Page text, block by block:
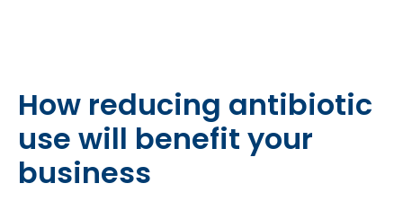
How reducing antibiotic
use will benefit your
business